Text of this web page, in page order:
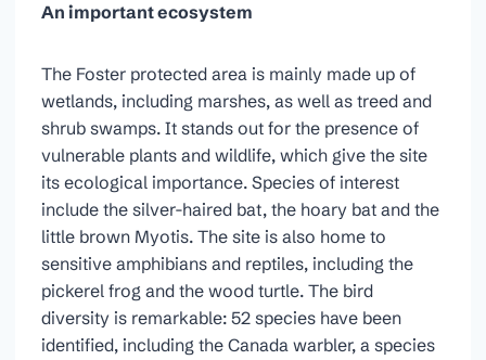
An important ecosystem
The Foster protected area is mainly made up of
wetlands, including marshes, as well as treed and
shrub swamps. It stands out for the presence of
vulnerable plants and wildlife, which give the site
its ecological importance. Species of interest
include the silver-haired bat, the hoary bat and the
little brown Myotis. The site is also home to
sensitive amphibians and reptiles, including the
pickerel frog and the wood turtle. The bird
diversity is remarkable: 52 species have been
identified, including the Canada warbler, a species